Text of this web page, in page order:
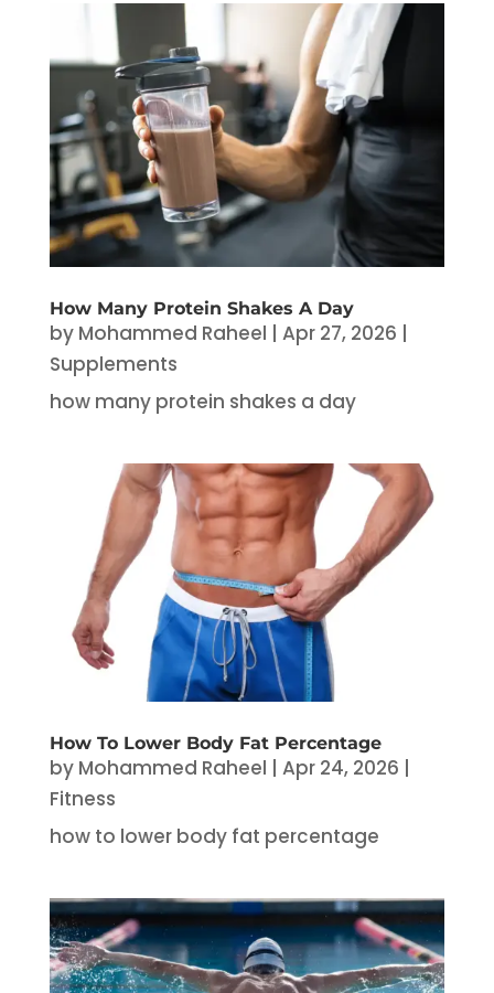
How Many Protein Shakes A Day
by Mohammed Raheel | Apr 27, 2026 |
Supplements
how many protein shakes a day
How To Lower Body Fat Percentage
by Mohammed Raheel | Apr 24, 2026 |
Fitness
how to lower body fat percentage